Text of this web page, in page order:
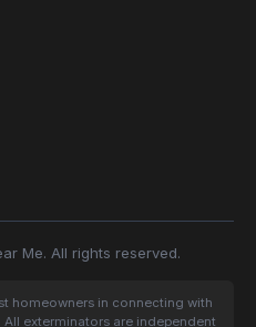
Me. All rights reserved.
homeowners in connecting with
exterminators are independent